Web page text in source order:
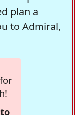
plan a
to Admiral,